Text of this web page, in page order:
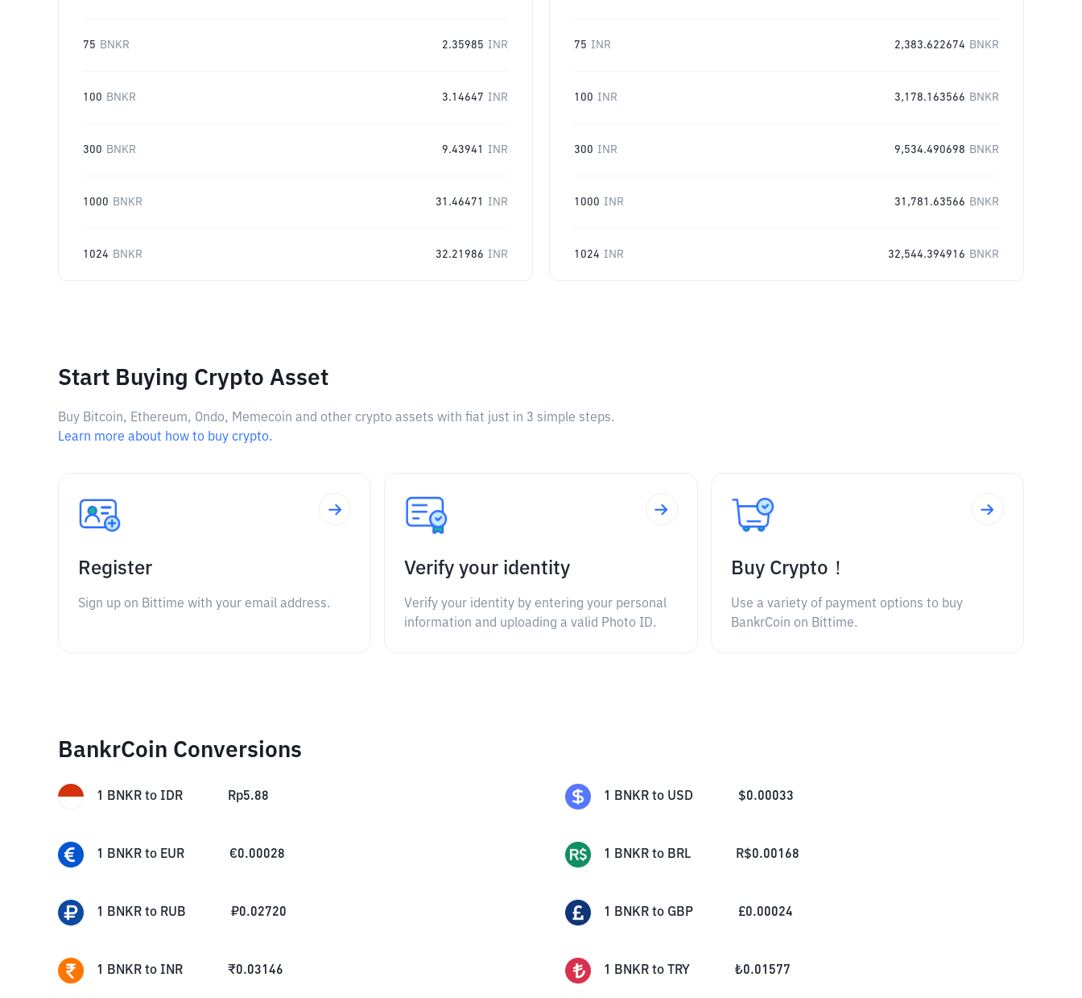
75 BNKR 2.35985 INR
100 BNKR 3.14647 INR
300 BNKR 9.43941 INR
1000 BNKR 31.46471 INR
1024 BNKR 32.21986 INR
75 INR 2,383.622674 BNKR
100 INR 3,178.163566 BNKR
300 INR 9,534.490698 BNKR
1000 INR 31,781.63566 BNKR
1024 INR 32,544.394916 BNKR
Start Buying Crypto Asset
Buy Bitcoin, Ethereum, Ondo, Memecoin and other crypto assets with fiat just in 3 simple steps.
Learn more about how to buy crypto.
Register
Sign up on Bittime with your email address.
Verify your identity
Verify your identity by entering your personal
information and uploading a valid Photo ID.
Buy Crypto！
Use a variety of payment options to buy
BankrCoin on Bittime.
BankrCoin Conversions
1 BNKR to IDR Rp5.88 1 BNKR to USD $0.00033
1 BNKR to EUR €0.00028 1 BNKR to BRL R$0.00168
1 BNKR to RUB ₽0.02720 1 BNKR to GBP £0.00024
1 BNKR to INR ₹0.03146 1 BNKR to TRY ₺0.01577